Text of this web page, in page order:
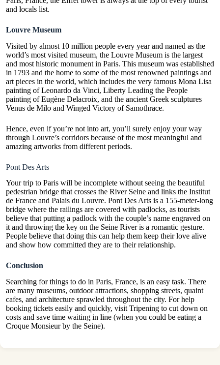
and locals list.
Louvre Museum
Visited by almost 10 million people every year and named as the
world’s most visited museum, the Louvre Museum is the largest
and most historic monument in Paris. This museum was established
in 1793 and the home to some of the most renowned paintings and
art pieces in the world, which includes the very famous Mona Lisa
painting of Leonardo da Vinci, Liberty Leading the People
painting of Eugène Delacroix, and the ancient Greek sculptures
Venus de Milo and Winged Victory of Samothrace.
Hence, even if you’re not into art, you’ll surely enjoy your way
through Louvre’s corridors because of the most meaningful and
amazing artworks from different periods.
Pont Des Arts
Your trip to Paris will be incomplete without seeing the beautiful
pedestrian bridge that crosses the River Seine and links the Institut
de France and Palais du Louvre. Pont Des Arts is a 155-meter-long
bridge where the railings are covered with padlocks, as tourists
believe that putting a padlock with the couple’s name engraved on
it and throwing the key on the Seine River is a romantic gesture.
People believe that doing this can help them keep their love alive
and show how committed they are to their relationship.
Conclusion
Searching for things to do in Paris, France, is an easy task. There
are many museums, outdoor attractions, shopping streets, quaint
cafes, and architecture sprawled throughout the city. For help
booking tickets easily and quickly, visit Tripening to cut down on
costs and save time waiting in line (when you could be eating a
Croque Monsieur by the Seine).